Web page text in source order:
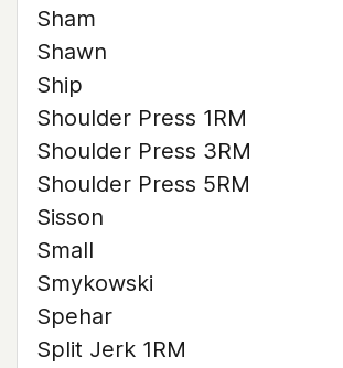
Sham
Shawn
Ship
Shoulder Press 1RM
Shoulder Press 3RM
Shoulder Press 5RM
Sisson
Small
Smykowski
Spehar
Split Jerk 1RM